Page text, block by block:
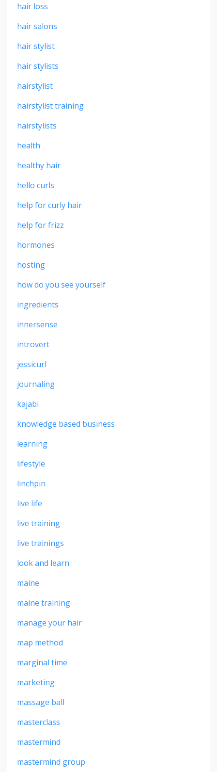
hair loss
hair salons
hair stylist
hair stylists
hairstylist
hairstylist training
hairstylists
health
healthy hair
hello curls
help for curly hair
help for frizz
hormones
hosting
how do you see yourself
ingredients
innersense
introvert
jessicurl
journaling
kajabi
knowledge based business
learning
lifestyle
linchpin
live life
live training
live trainings
look and learn
maine
maine training
manage your hair
map method
marginal time
marketing
massage ball
masterclass
mastermind
mastermind group